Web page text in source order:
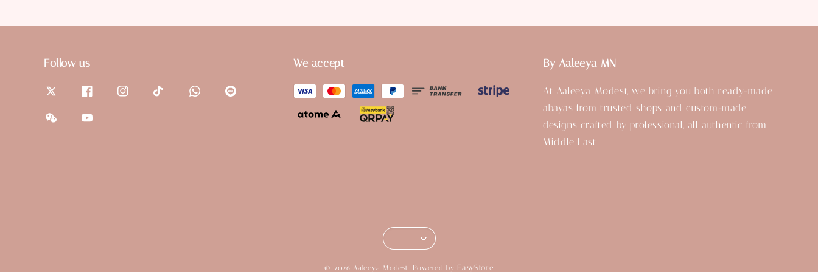
Follow us We accept By Aaleeya MN
At Aaleeya Modest, we bring you both ready-made
abayas from trusted shops and custom-made
designs crafted by professional, all authentic from
Middle East.
© 2026 Aaleeya Modest. Powered by EasyStore